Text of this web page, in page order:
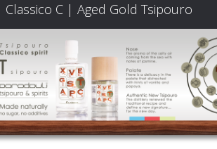
Classico C | Aged Gold Tsipouro